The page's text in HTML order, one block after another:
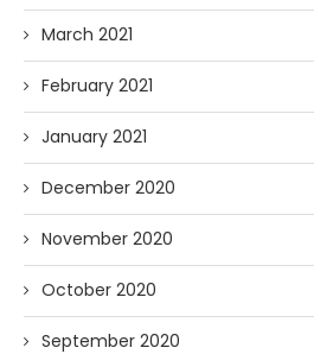
March 2021
February 2021
January 2021
December 2020
November 2020
October 2020
September 2020